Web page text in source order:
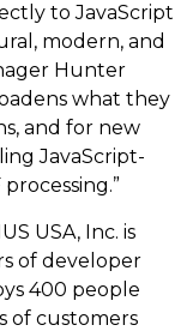
to JavaScript
modern, and
Hunter
what they
and for new
JavaScript-
USA, Inc. is
of developer
400 people
of customers